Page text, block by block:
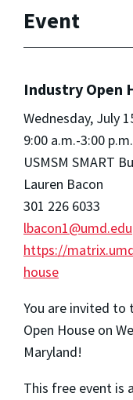
Event
Industry Open
Wednesday, July
9:00 a.m.-3:00 p.m.
USMSM SMART
Lauren Bacon
301 226 6033
lbacon1@umd.edu
https://
house
You are invited to
Open House on
Maryland!
This free event is